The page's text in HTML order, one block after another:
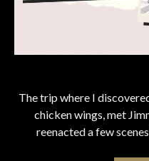
The trip where I
chicken wings, met
reenacted a few